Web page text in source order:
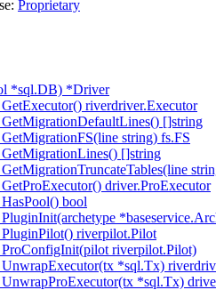
Proprietary
*sql.DB) *Driver
riverdriver.Executor
[]string
string) fs.FS
[]string
driver.ProExecutor
bool
riverpilot.Pilot
riverpilot.Pilot)
*sql.Tx)
*sql.Tx)